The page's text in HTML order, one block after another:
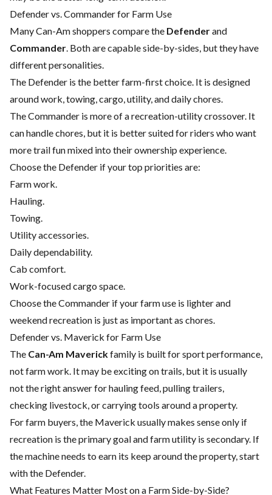
Defender vs. Commander for Farm Use
Many Can-Am shoppers compare the Defenderand
Commander. Both are capable side-by-sides, but they have
different personalities.
The Defender is the better farm-first choice. It is designed
around work, towing, cargo, utility, and daily chores.
The Commander is more of a recreation-utility crossover. It
can handle chores, but it is better suited for riders who want
more trail fun mixed into their ownership experience.
Choose the Defender if your top priorities are:
Farm work.
Hauling.
Towing.
Utility accessories.
Daily dependability.
Cab comfort.
Work-focused cargo space.
Choose the Commander if your farm use is lighter and
weekend recreation is just as important as chores.
Defender vs. Maverick for Farm Use
The Can-Am Maverickfamily is built for sport performance,
not farm work. It may be exciting on trails, but it is usually
not the right answer for hauling feed, pulling trailers,
checking livestock, or carrying tools around a property.
For farm buyers, the Maverick usually makes sense only if
recreation is the primary goal and farm utility is secondary. If
the machine needs to earn its keep around the property, start
with the Defender.
What Features Matter Most on a Farm Side-by-Side?